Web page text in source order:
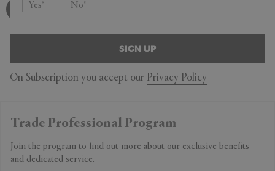
Yes No
SIGN UP
On Subscription you accept our Privacy Policy
Trade Professional Program
Join the program to find out more about our exclusive benefits
and dedicated service.